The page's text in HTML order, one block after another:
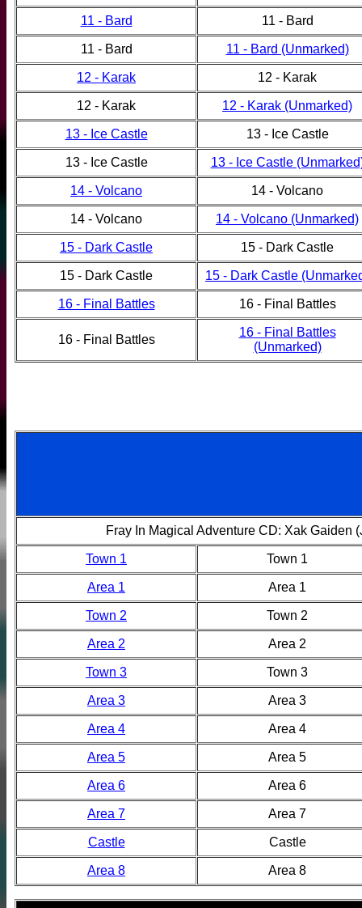
11 - Bard 11 - Bard
11 - Bard 11 - Bard (Unmarked)
12 - Karak 12 - Karak
12 - Karak 12 - Karak (Unmarked)
13 - Ice Castle 13 - Ice Castle
13 - Ice Castle 13 - Ice Castle
14 - Volcano 14 - Volcano
14 - Volcano 14 - Volcano (Unmarked)
15 - Dark Castle 15 - Dark Castle
15 - Dark Castle 15 - Dark Castle
16 - Final Battles 16 - Final Battles
16 - Final Battles
16 - Final Battles
(Unmarked)
Fray In Magical Adventure CD: Xak Gaiden
Town 1 Town 1
Area 1 Area 1
Town 2 Town 2
Area 2 Area 2
Town 3 Town 3
Area 3 Area 3
Area 4 Area 4
Area 5 Area 5
Area 6 Area 6
Area 7 Area 7
Castle Castle
Area 8 Area 8